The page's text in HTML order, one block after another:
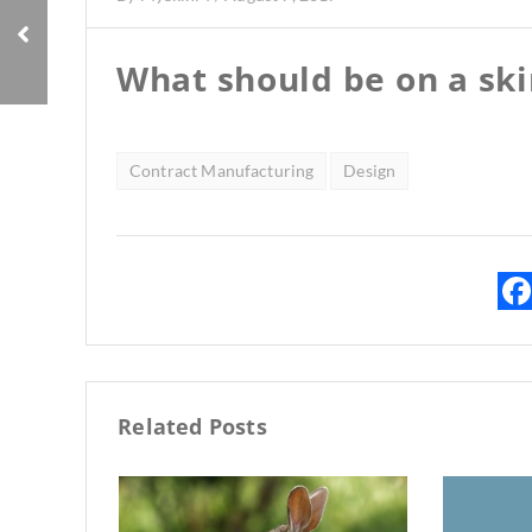
What should be on a
Contract Manufacturing Design
Related Posts